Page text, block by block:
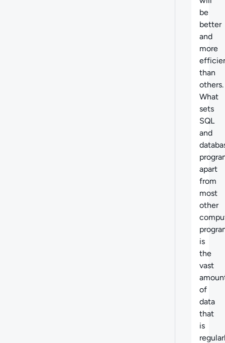
be
better
and
more
than
others.
What
sets
SQL
and
apart
from
most
other
is
the
vast
of
data
that
is